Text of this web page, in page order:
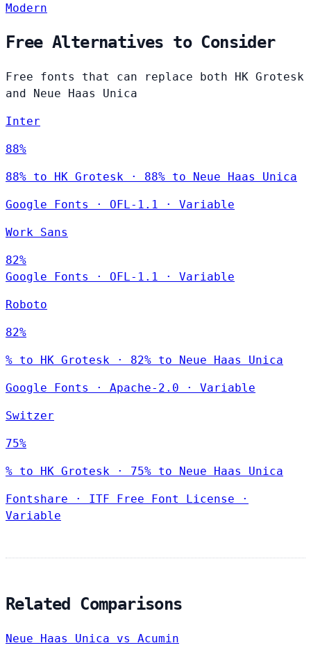
Modern
Free Alternatives to Consider
Free fonts that can replace both HK Grotesk
and Neue Haas Unica
Inter
88%
88% to HK Grotesk · 88% to Neue Haas Unica
Google Fonts · OFL-1.1 · Variable
Work Sans
82%
Google Fonts
· OFL-1.1 · Variable
Roboto
82%
% to HK Grotesk · 82% to Neue Haas Unica
Google Fonts · Apache-2.0 · Variable
Switzer
75%
% to HK Grotesk · 75% to Neue Haas Unica
Fontshare · ITF Free Font License
·
Variable
Related Comparisons
Neue Haas Unica vs Acumin